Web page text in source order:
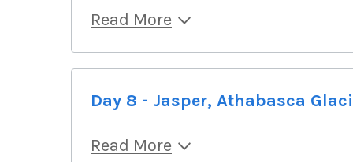
Read More
Day 8 - Jasper, Athabasca
Read More